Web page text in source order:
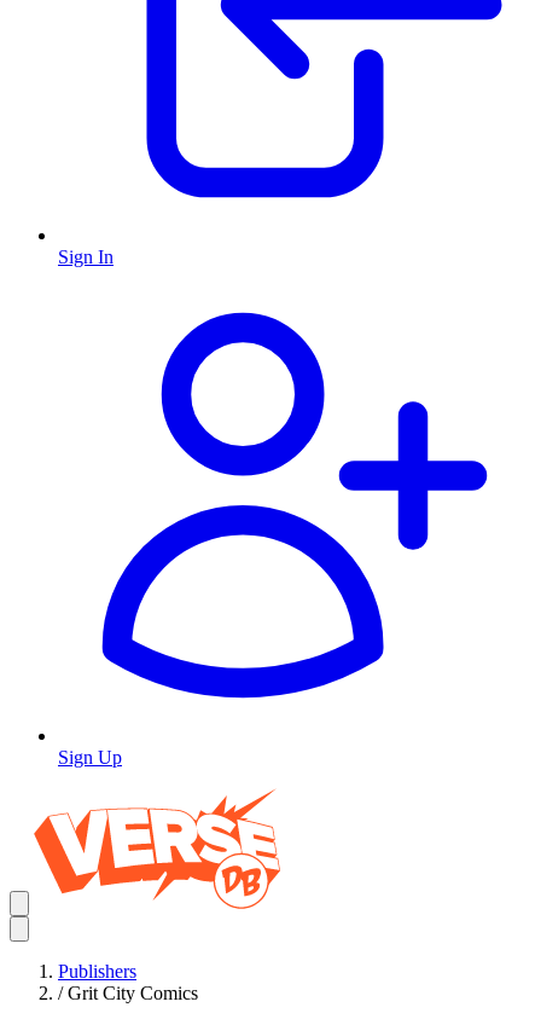
Sign In
Sign Up
Publishers
/ Grit City Comics